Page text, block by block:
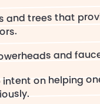
and trees that
and
on helping